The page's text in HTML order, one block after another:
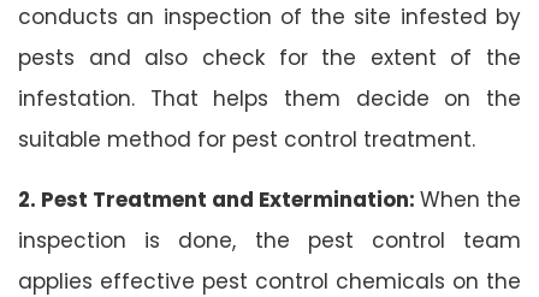
conducts an inspection of the site infested by
pests and also check for the extent of the
infestation. That helps them decide on the
suitable method for pest control treatment.
2. Pest Treatment and Extermination: When the
inspection is done, the pest control team
applies effective pest control chemicals on the